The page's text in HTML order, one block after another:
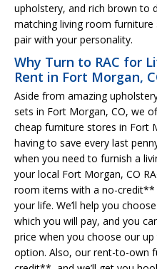
upholstery, and rich brown to
matching living room
pair with your personality.
Why Turn to RAC for
Rent in Fort Morgan,
Aside from amazing
sets in Fort Morgan, CO, we
cheap furniture stores in Fort
having to save every last
when you need to furnish a
your local Fort Morgan, CO
room items with a no-
your life. We’ll help you
which you will pay, and you
price when you choose our
option. Also, our rent-to-own